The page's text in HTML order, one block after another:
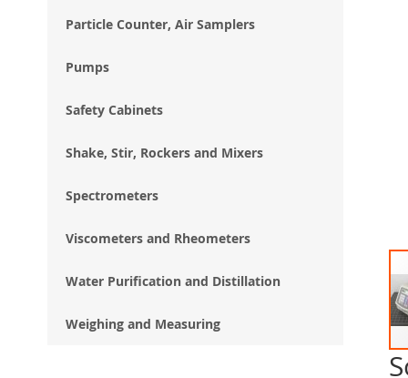
Particle Counter, Air Samplers
Pumps
Safety Cabinets
Shake, Stir, Rockers and Mixers
Spectrometers
Viscometers and Rheometers
Water Purification and Distillation
Weighing and Measuring